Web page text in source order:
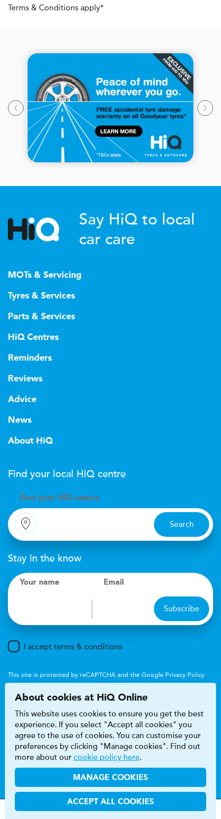
Terms & Conditions apply*
Say HiQ to local
car care
MOTs & Servicing
Tyres & Services
Parts & Services
HiQ Centres
Reminders
Reviews
Advice
News
About HiQ
Find your local HiQ centre
Find your HiQ centre
Search
Stay in the know
Your name Email
Subscribe
I accept terms & conditions
This site is protected by reCAPTCHA and the Google Privacy Policy
Accessibility
Terms & conditions
Privacy & cookie policy
Modern Slavery Act
HiQ Franchise
HiQ Hub © 2026 HiQ
About cookies at HiQ Online
This website uses cookies to ensure you get the best
experience. If you select "Accept all cookies" you
agree to the use of cookies. You can customise your
preferences by clicking "Manage cookies". Find out
more about our cookie policy here.
MANAGE COOKIES
ACCEPT ALL COOKIES